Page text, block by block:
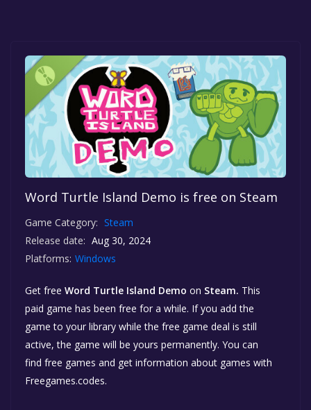
Word Turtle Island Demo is free on Steam
Game Category: Steam
Release date: Aug 30, 2024
Platforms: Windows
Get free Word Turtle Island Demo on Steam. This
paid game has been free for a while. If you add the
game to your library while the free game deal is still
active, the game will be yours permanently. You can
find free games and get information about games with
Freegames.codes.